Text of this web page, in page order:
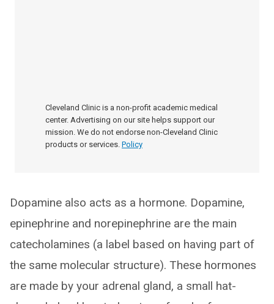
Cleveland Clinic is a non-profit academic medical
center. Advertising on our site helps support our
mission. We do not endorse non-Cleveland Clinic
products or services. Policy
Dopamine also acts as a hormone. Dopamine,
epinephrine and norepinephrine are the main
catecholamines (a label based on having part of
the same molecular structure). These hormones
are made by your adrenal gland, a small hat-